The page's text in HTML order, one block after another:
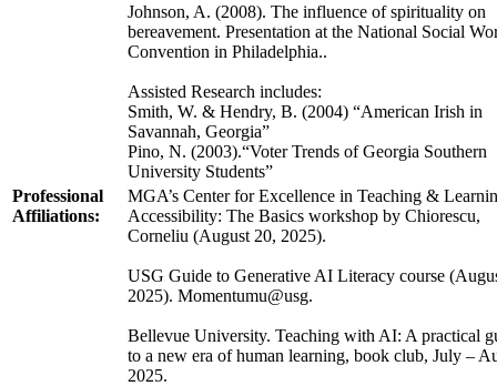
Johnson, A. (2008). The influence of spirituality on
bereavement. Presentation at the National Social
Convention in Philadelphia..
Assisted Research includes:
Smith, W. & Hendry, B. (2004) “American Irish in
Savannah, Georgia”
Pino, N. (2003).“Voter Trends of Georgia Southern
University Students”
Professional
Affiliations:
MGA’s Center for Excellence in Teaching &
Accessibility: The Basics workshop by Chiorescu,
Corneliu (August 20, 2025).
USG Guide to Generative AI Literacy course
2025). Momentumu@usg.
Bellevue University. Teaching with AI: A practical
to a new era of human learning, book club, July –
2025.